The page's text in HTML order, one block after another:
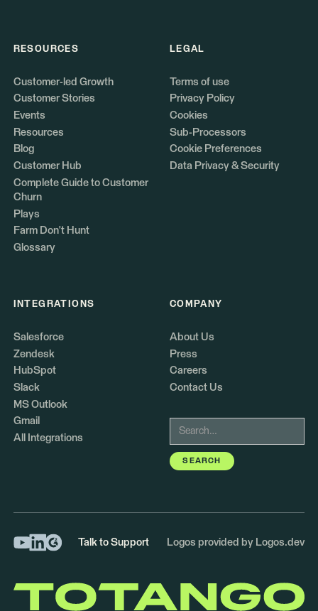
RESOURCES
Customer-led Growth
Customer Stories
Events
Resources
Blog
Customer Hub
Complete Guide to Customer
Churn
Plays
Farm Don't Hunt
Glossary
LEGAL
Terms of use
Privacy Policy
Cookies
Sub-Processors
Cookie Preferences
Data Privacy & Security
INTEGRATIONS
Salesforce
Zendesk
HubSpot
Slack
MS Outlook
Gmail
All Integrations
COMPANY
About Us
Press
Careers
Contact Us
Talk to Support Logos provided by Logos.dev